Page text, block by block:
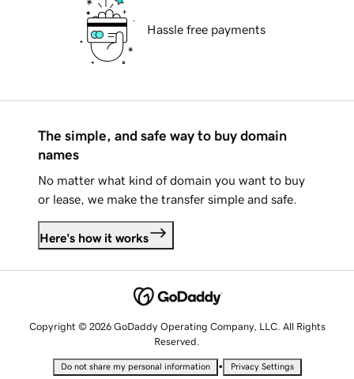
Hassle free payments
The simple, and safe way to buy domain
names
No matter what kind of domain you want to buy
or lease, we make the transfer simple and safe.
Here's how it works
Copyright © 2026 GoDaddy Operating Company, LLC. All Rights
Reserved.
Do not share my personal information • Privacy Settings